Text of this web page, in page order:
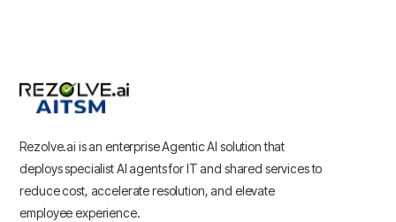
Rezolve.ai is an enterprise Agentic AI solution that
deploys specialist AI agents for IT and shared services to
reduce cost, accelerate resolution, and elevate
employee experience.